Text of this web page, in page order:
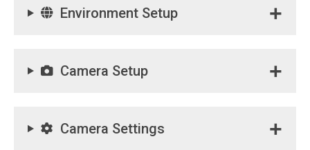
Environment Setup
Camera Setup
Camera Settings